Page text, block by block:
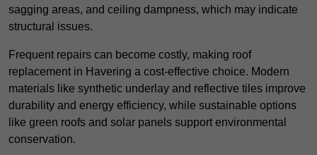
sagging areas, and ceiling dampness, which may indicate
structural issues.
Frequent repairs can become costly, making roof
replacement in Havering a cost-effective choice. Modern
materials like synthetic underlay and reflective tiles improve
durability and energy efficiency, while sustainable options
like green roofs and solar panels support environmental
conservation.